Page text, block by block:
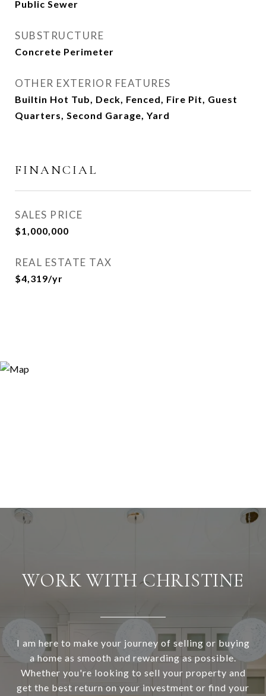
Public Sewer
SUBSTRUCTURE
Concrete Perimeter
OTHER EXTERIOR FEATURES
Builtin Hot Tub, Deck, Fenced, Fire Pit, Guest
Quarters, Second Garage, Yard
FINANCIAL
SALES PRICE
$1,000,000
REAL ESTATE TAX
$4,319/yr
WORK WITH CHRISTINE
I am here to make your journey of selling or buying
a home as smooth and rewarding as possible.
Whether you're looking to sell your property and
get the best return on your investment or find your